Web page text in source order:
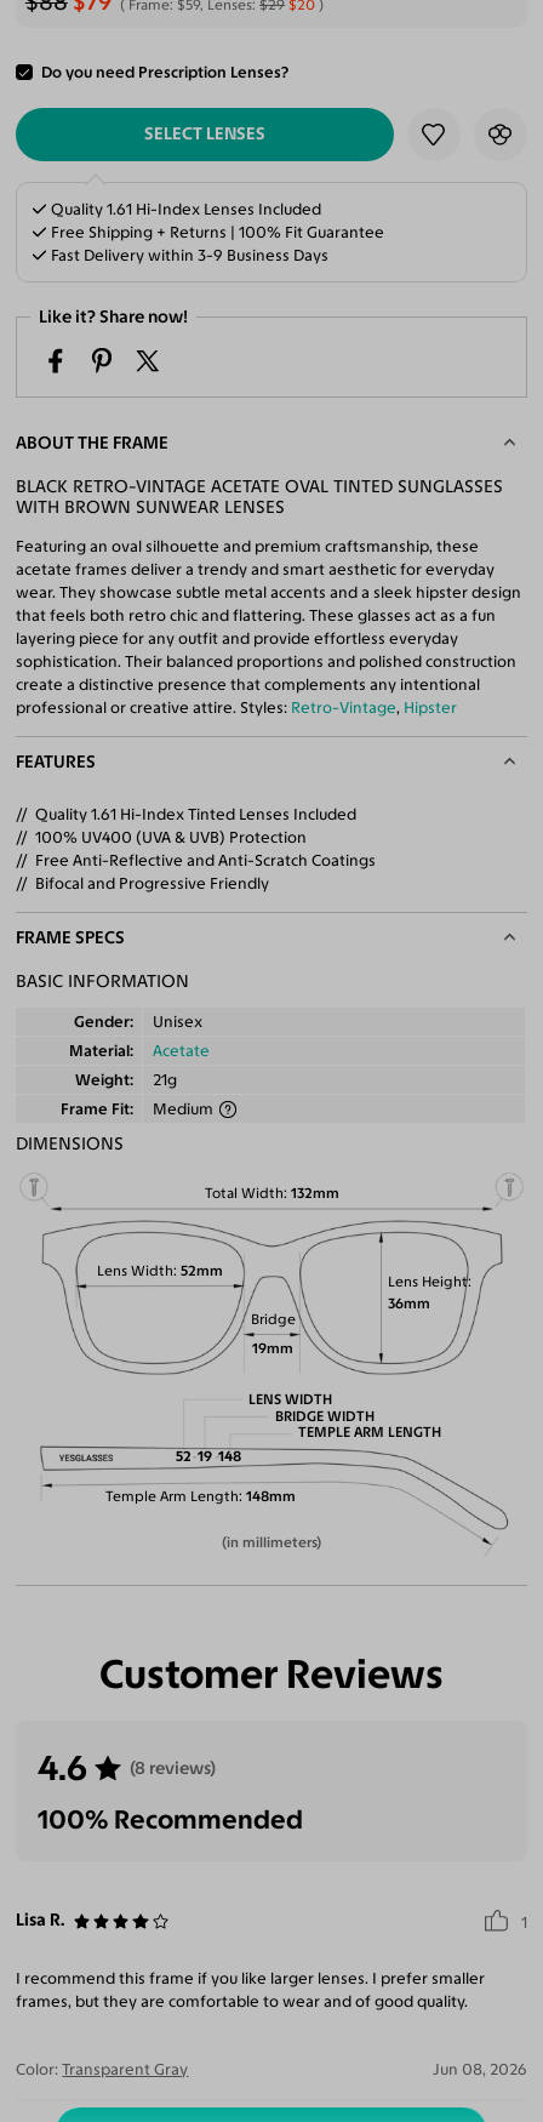
Frame: $59, Lenses:$29 $20
Do you need Prescription Lenses?
ADD TO CART
SELECT LENSES
Quality 1.61 Hi-Index Lenses Included
Free Shipping + Returns | 100% Fit Guarantee
Fast Delivery within 3-9 Business Days
Like it? Share now!
ABOUT THE FRAME
BLACK RETRO-VINTAGE ACETATE OVAL TINTED SUNGLASSES
WITH BROWN SUNWEAR LENSES
Featuring an oval silhouette and premium craftsmanship, these
acetate frames deliver a trendy and smart aesthetic for everyday
wear. They showcase subtle metal accents and a sleek hipster design
that feels both retro chic and flattering. These glasses act as a fun
layering piece for any outfit and provide effortless everyday
sophistication. Their balanced proportions and polished construction
create a distinctive presence that complements any intentional
professional or creative attire. Styles: Retro-Vintage, Hipster
FEATURES
Quality 1.61 Hi-Index Tinted Lenses Included
100% UV400 (UVA & UVB) Protection
Free Anti-Reflective and Anti-Scratch Coatings
Bifocal and Progressive Friendly
FRAME SPECS
BASIC INFORMATION
Gender
Unisex
Material
Acetate
Weight
21g
Frame Fit
Medium
DIMENSIONS
Total Width 132mm
Lens Height
36mm
Lens Width 52mm
Bridge
19mm
Temple Arm Length 148mm
LENS WIDTH
52
BRIDGE WIDTH
19
TEMPLE ARM LENGTH
148
(in millimeters)
Customer Reviews
4.6 (8 reviews)
100% Recommended
Lisa R. 1
I recommend this frame if you like larger lenses. I prefer smaller
frames, but they are comfortable to wear and of good quality.
Color: Transparent Gray Jun 08, 2026